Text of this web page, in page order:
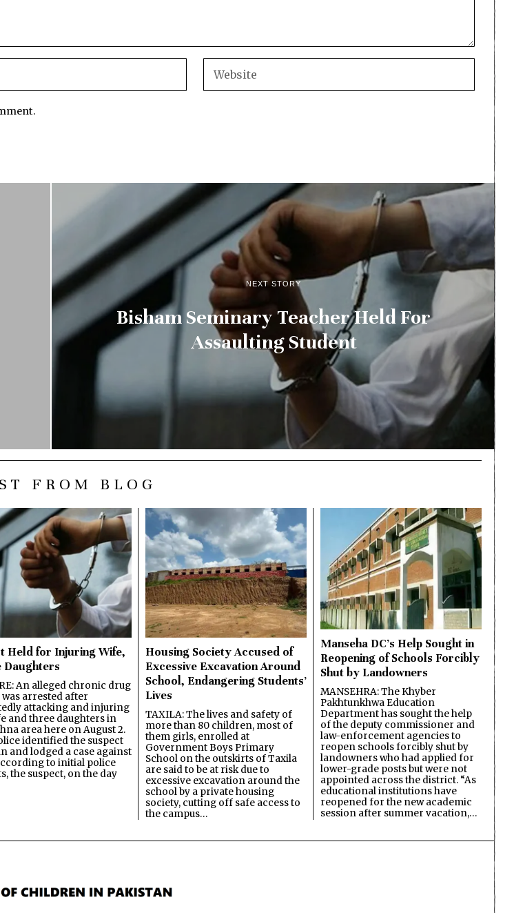
NEXT STORY
Bisham Seminary Teacher Held For
Assaulting Student
FROM BLOG
Held for Injuring Wife,
Daughters
An alleged chronic drug
arrested after
attacking and injuring
and three daughters in
area here on August 2.
identified the suspect
and lodged a case against
to initial police
the suspect, on the day
Housing Society Accused of
Excessive Excavation Around
School, Endangering Students’
Lives
TAXILA: The lives and safety of
more than 80 children, most of
them girls, enrolled at
Government Boys Primary
School on the outskirts of Taxila
are said to be at risk due to
excessive excavation around the
school by a private housing
society, cutting off safe access to
the campus…
Manseha DC’s Help Sought in
Reopening of Schools Forcibly
Shut by Landowners
MANSEHRA: The Khyber
Pakhtunkhwa Education
Department has sought the help
of the deputy commissioner and
law-enforcement agencies to
reopen schools forcibly shut by
landowners who had applied for
lower-grade posts but were not
appointed across the district. “As
educational institutions have
reopened for the new academic
session after summer vacation,…